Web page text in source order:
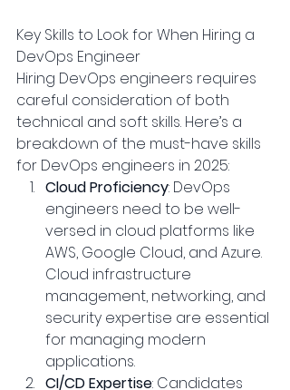
Key Skills to Look for When Hiring a
DevOps Engineer
Hiring DevOps engineers requires
careful consideration of both
technical and soft skills. Here’s a
breakdown of the must-have skills
for DevOps engineers in 2025:
Cloud Proficiency: DevOps
engineers need to be well-
versed in cloud platforms like
AWS, Google Cloud, and Azure.
Cloud infrastructure
management, networking, and
security expertise are essential
for managing modern
applications.
CI/CD Expertise: Candidates